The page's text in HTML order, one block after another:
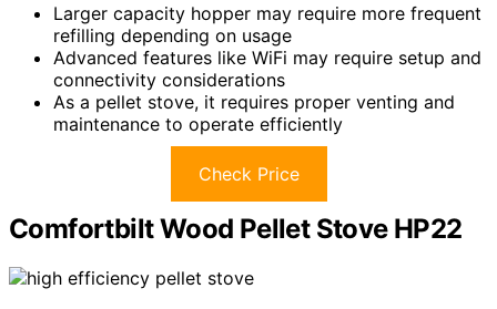
Larger capacity hopper may require more frequent
refilling depending on usage
Advanced features like WiFi may require setup and
connectivity considerations
As a pellet stove, it requires proper venting and
maintenance to operate efficiently
Check Price
Comfortbilt Wood Pellet Stove HP22